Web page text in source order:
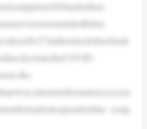
the-
(emp